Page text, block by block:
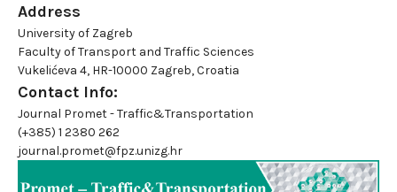
Address
University of Zagreb
Faculty of Transport and Traffic Sciences
Vukelićeva 4, HR-10000 Zagreb, Croatia
Contact Info:
Journal Promet - Traffic&Transportation
(+385) 1 2380 262
journal.promet@fpz.unizg.hr